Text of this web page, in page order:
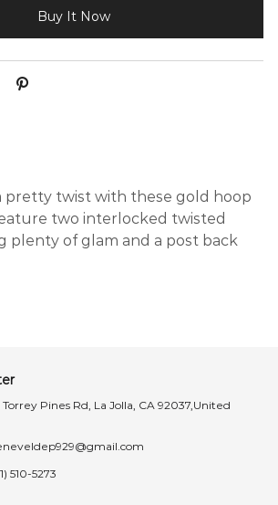
Buy It Now
pretty twist with these gold hoop
two interlocked twisted
plenty of glam and a post back
Torrey Pines Rd, La Jolla, CA 92037,United
510-5273